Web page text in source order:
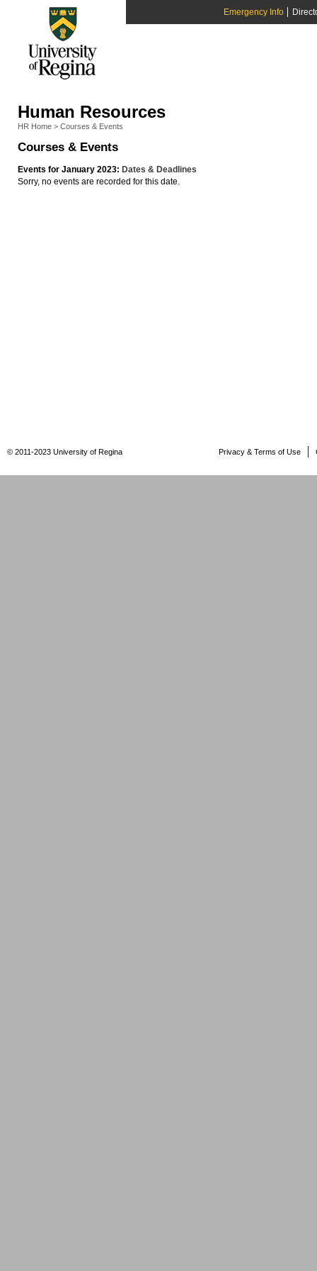
Emergency Info
Human Resources
HR Home > Courses & Events
Courses & Events
Events for January 2023: Dates & Deadlines
Sorry, no events are recorded for this date.
Privacy & Terms of Use
© 2011-2023 University of Regina